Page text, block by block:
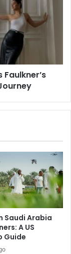
Faulkner’s
Saudi Arabia
A US
Guide